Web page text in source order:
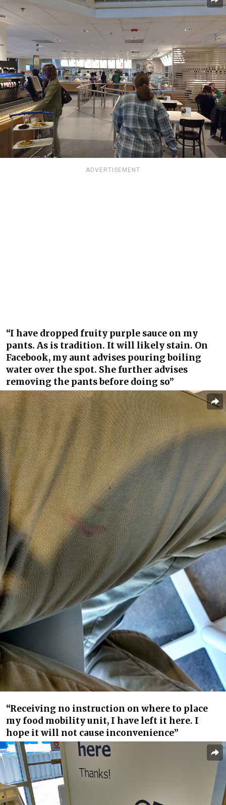
ADVERTISEMENT
“I have dropped fruity purple sauce on my
pants. As is tradition. It will likely stain. On
Facebook, my aunt advises pouring boiling
water over the spot. She further advises
removing the pants before doing so”
“Receiving no instruction on where to place
my food mobility unit, I have left it here. I
hope it will not cause inconvenience”